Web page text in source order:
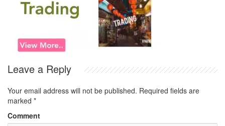
Leave a Reply
Your email address will not be published. Required fields are
marked *
Comment